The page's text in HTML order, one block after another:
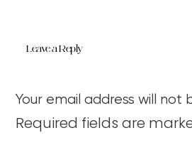
Leave a Reply
Your email address will not
Required fields are